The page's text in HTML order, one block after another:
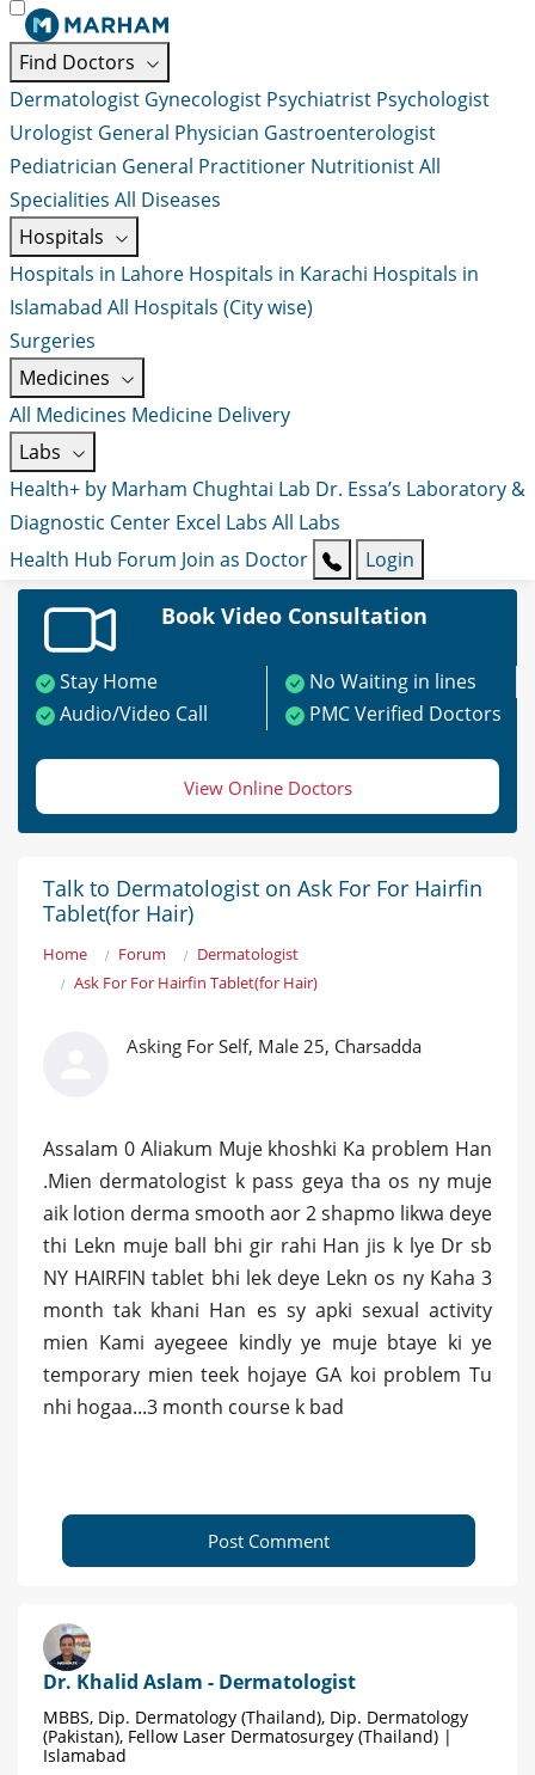
Find Doctors
Dermatologist Gynecologist Psychiatrist Psychologist
Urologist General Physician Gastroenterologist
Pediatrician General Practitioner NutritionistAll
Specialities All Diseases
Hospitals
Hospitals in Lahore Hospitals in Karachi Hospitals in
Islamabad All Hospitals (City wise)
Surgeries
Medicines
All Medicines Medicine Delivery
Labs
Health+ by Marham Chughtai Lab Dr. Essa’s Laboratory &
Diagnostic Center Excel Labs All Labs
Health Hub Forum Join as Doctor Login
Book Video Consultation
Stay Home
No Waiting in lines
Audio/Video Call
PMC Verified Doctors
View Online Doctors
Talk to Dermatologist on Ask For For Hairfin
Tablet(for Hair)
Home Forum
Dermatologist
Ask For For Hairfin Tablet(for Hair)
Asking For Self, Male 25, Charsadda
Assalam 0 Aliakum Muje khoshki Ka problem Han
.Mien dermatologist k pass geya tha os ny muje
aik lotion derma smooth aor 2 shapmo likwa deye
thi Lekn muje ball bhi gir rahi Han jis k lye Dr sb
NY HAIRFIN tablet bhi lek deye Lekn os ny Kaha 3
month tak khani Han es sy apki sexual activity
mien Kami ayegeee kindly ye muje btaye ki ye
temporary mien teek hojaye GA koi problem Tu
nhi hogaa...3 month course k bad
Post Comment
Dr. Khalid Aslam - Dermatologist
MBBS, Dip. Dermatology (Thailand), Dip. Dermatology
(Pakistan), Fellow Laser Dermatosurgey (Thailand) |
Islamabad